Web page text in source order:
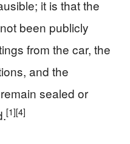
it is that the
been publicly
from the car, the
and the
sealed or
[1][4]